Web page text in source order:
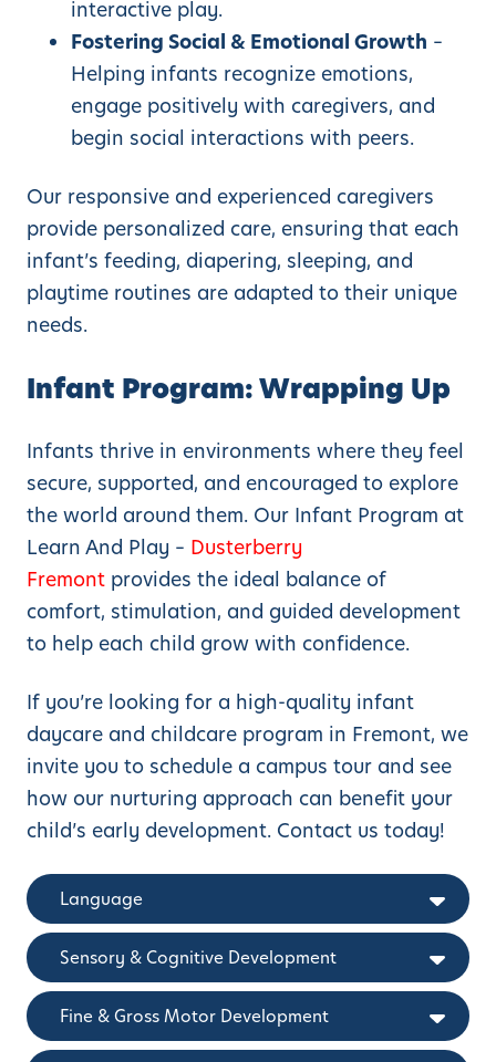
interactive play.
Fostering Social & Emotional Growth –
Helping infants recognize emotions,
engage positively with caregivers, and
begin social interactions with peers.
Our responsive and experienced caregivers
provide personalized care, ensuring that each
infant’s feeding, diapering, sleeping, and
playtime routines are adapted to their unique
needs.
Infant Program: Wrapping Up
Infants thrive in environments where they feel
secure, supported, and encouraged to explore
the world around them. Our Infant Program at
Learn And Play – Dusterberry
Fremont provides the ideal balance of
comfort, stimulation, and guided development
to help each child grow with confidence.
If you’re looking for a high-quality infant
daycare and childcare program in Fremont, we
invite you to schedule a campus tour and see
how our nurturing approach can benefit your
child’s early development. Contact us today!
Language
Sensory & Cognitive Development
Fine & Gross Motor Development